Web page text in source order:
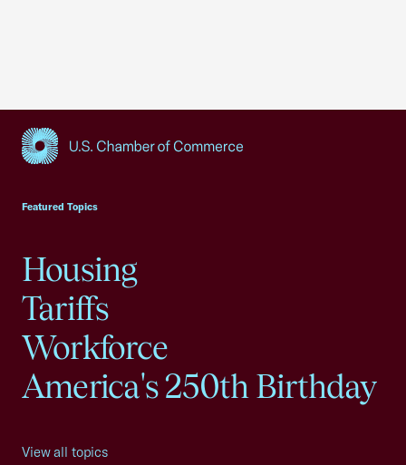
Featured Topics
Housing
Tariffs
Workforce
America's 250th Birthday
View all topics